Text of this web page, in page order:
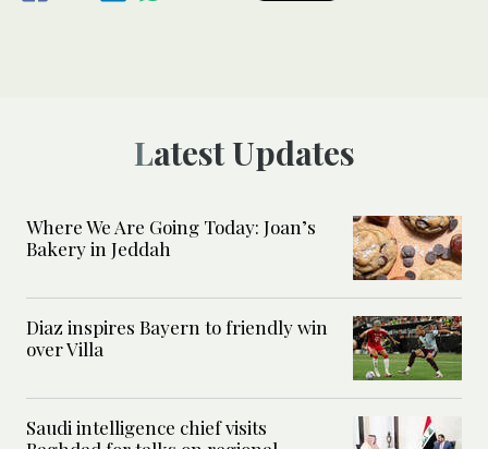
Latest Updates
Where We Are Going Today: Joan’s
Bakery in Jeddah
Diaz inspires Bayern to friendly win
over Villa
Saudi intelligence chief visits